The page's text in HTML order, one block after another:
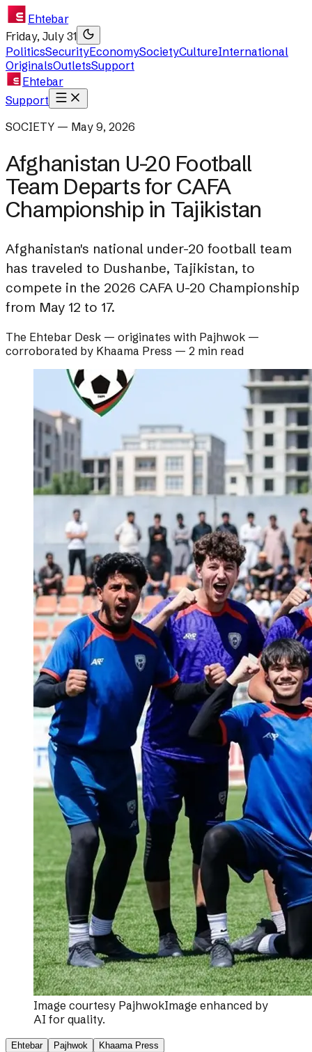
Ehtebar
Friday, July 31
PoliticsSecurityEconomySocietyCultureInternational
OriginalsOutletsSupport
Ehtebar
Support
SOCIETY — May 9, 2026
Afghanistan U-20 Football
Team Departs for CAFA
Championship in Tajikistan
Afghanistan's national under-20 football team
has traveled to Dushanbe, Tajikistan, to
compete in the 2026 CAFA U-20 Championship
from May 12 to 17.
The Ehtebar Desk — originates with Pajhwok —
corroborated by Khaama Press — 2 min read
Image courtesy PajhwokImage enhanced by
AI for quality.
Ehtebar Pajhwok Khaama Press